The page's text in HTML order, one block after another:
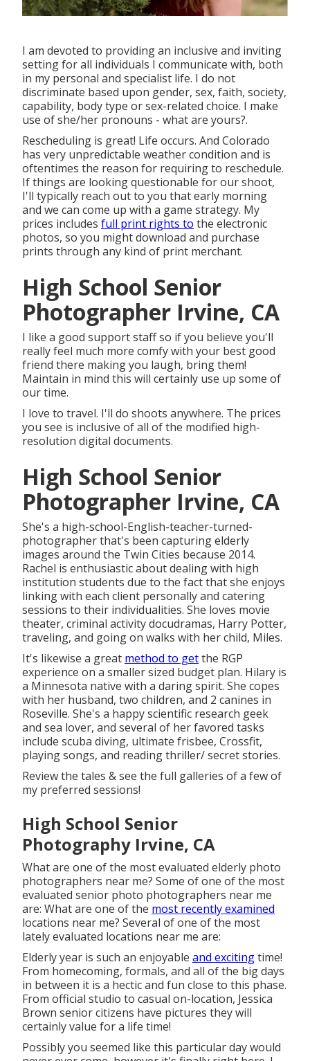
I am devoted to providing an inclusive and inviting
setting for all individuals I communicate with, both
in my personal and specialist life. I do not
discriminate based upon gender, sex, faith, society,
capability, body type or sex-related choice. I make
use of she/her pronouns - what are yours?.
Rescheduling is great! Life occurs. And Colorado
has very unpredictable weather condition and is
oftentimes the reason for requiring to reschedule.
If things are looking questionable for our shoot,
I'll typically reach out to you that early morning
and we can come up with a game strategy. My
prices includes full print rights to the electronic
photos, so you might download and purchase
prints through any kind of print merchant.
High School Senior
Photographer Irvine, CA
I like a good support staff so if you believe you'll
really feel much more comfy with your best good
friend there making you laugh, bring them!
Maintain in mind this will certainly use up some of
our time.
I love to travel. I'll do shoots anywhere. The prices
you see is inclusive of all of the modified high-
resolution digital documents.
High School Senior
Photographer Irvine, CA
She's a high-school-English-teacher-turned-
photographer that's been capturing elderly
images around the Twin Cities because 2014.
Rachel is enthusiastic about dealing with high
institution students due to the fact that she enjoys
linking with each client personally and catering
sessions to their individualities. She loves movie
theater, criminal activity docudramas, Harry Potter,
traveling, and going on walks with her child, Miles.
It's likewise a great method to getthe RGP
experience on a smaller sized budget plan. Hilary is
a Minnesota native with a daring spirit. She copes
with her husband, two children, and 2 canines in
Roseville. She's a happy scientific research geek
and sea lover, and several of her favored tasks
include scuba diving, ultimate frisbee, Crossfit,
playing songs, and reading thriller/ secret stories.
Review the tales & see the full galleries of a few of
my preferred sessions!
High School Senior
Photography Irvine, CA
What are one of the most evaluated elderly photo
photographers near me? Some of one of the most
evaluated senior photo photographers near me
are: What are one of the most recently examined
locations near me? Several of one of the most
lately evaluated locations near me are:
Elderly year is such an enjoyable and excitingtime!
From homecoming, formals, and all of the big days
in between it is a hectic and fun close to this phase.
From official studio to casual on-location, Jessica
Brown senior citizens have pictures they will
certainly value for a life time!
Possibly you seemed like this particular day would